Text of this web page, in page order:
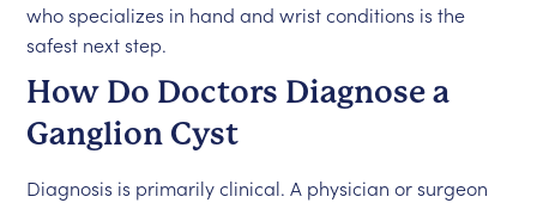
who specializes in hand and wrist conditions is the
safest next step.
How Do Doctors Diagnose a
Ganglion Cyst
Diagnosis is primarily clinical. A physician or surgeon